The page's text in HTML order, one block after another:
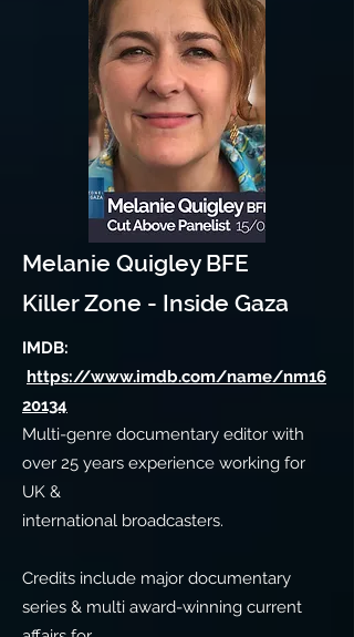
Melanie Quigley BFE
Killer Zone - Inside Gaza
IMDB:
https://www.imdb.com/name/nm16
20134
Multi-genre documentary editor with
over 25 years experience working for
UK &
international broadcasters.
Credits include major documentary
series & multi award-winning current